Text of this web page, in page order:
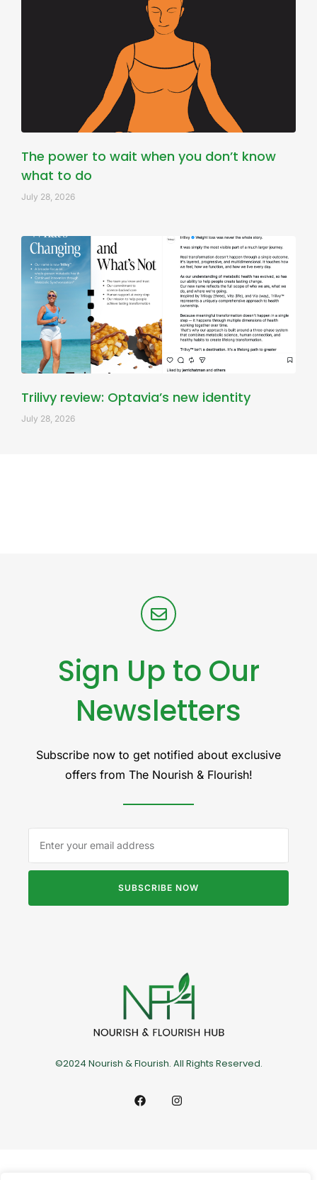
The power to wait when you don’t know
what to do
July 28, 2026
Trilivy review: Optavia’s new identity
July 28, 2026
Sign Up to Our
Newsletters
Subscribe now to get notified about exclusive
offers from The Nourish & Flourish!
SUBSCRIBE NOW
©2024 Nourish & Flourish. All Rights Reserved.